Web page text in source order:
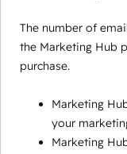
The number of
the Marketing Hub
purchase.
Marketing
your
Marketing